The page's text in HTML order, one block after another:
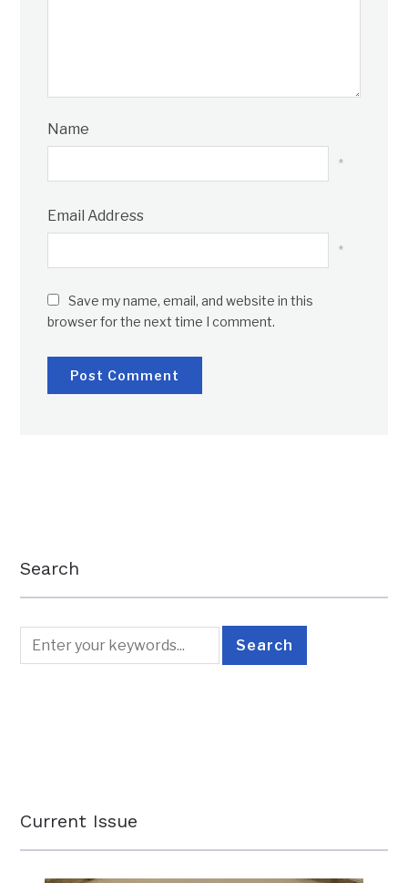
Name
*
Email Address
*
Save my name, email, and website in this
browser for the next time I comment.
Search
Current Issue